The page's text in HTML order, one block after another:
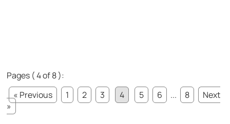
Pages ( 4 of 8 ):
« Previous
1 2 3 4 5 6 ... 8
Next
»